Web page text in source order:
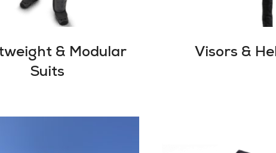
& Modular
Suits
Visors &